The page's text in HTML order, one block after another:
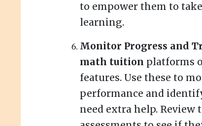
to empower them to
learning.
Monitor Progress and
math tuition platforms
features. Use these to
performance and
need extra help. Review